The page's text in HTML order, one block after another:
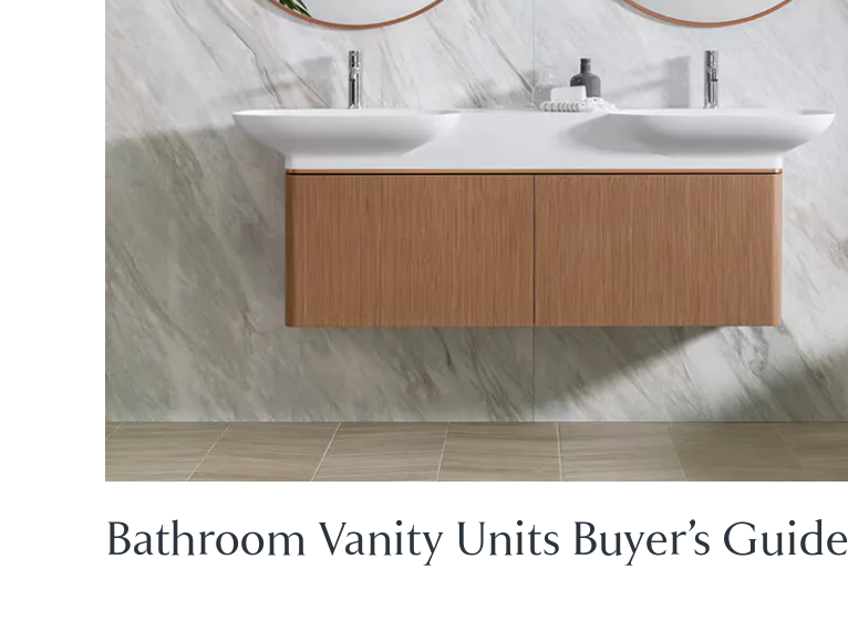
Bathroom Vanity Units Buyer’s Guide